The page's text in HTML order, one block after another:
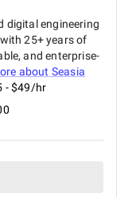
digital engineering
25+ years of
and enterprise-
about Seasia
- $49/hr